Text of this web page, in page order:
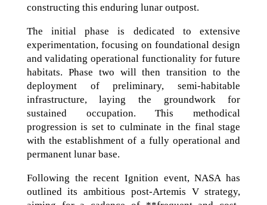
constructing this enduring lunar outpost.
The initial phase is dedicated to extensive
experimentation, focusing on foundational design
and validating operational functionality for future
habitats. Phase two will then transition to the
deployment of preliminary, semi-habitable
infrastructure, laying the groundwork for
sustained occupation. This methodical
progression is set to culminate in the final stage
with the establishment of a fully operational and
permanent lunar base.
Following the recent Ignition event, NASA has
outlined its ambitious post-Artemis V strategy,